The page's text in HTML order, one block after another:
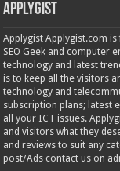
Applygist
Applygist Applygist.com
SEO Geek and computer
technology and latest
is to keep all the visitors
technology and
subscription plans; latest
all your ICT issues.
and visitors what they
and reviews to suit any
post/Ads contact us on